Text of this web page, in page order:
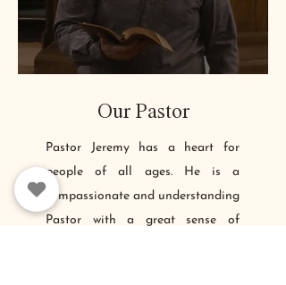
Our Pastor
Pastor Jeremy has a heart for
people of all ages. He is a
compassionate and understanding
Pastor with a great sense of